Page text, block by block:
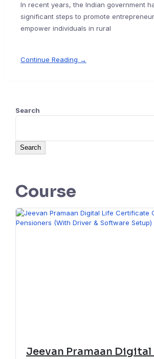
In recent years, the Indian government
significant steps to promote
empower individuals in rural
Continue Reading →
Search
Search
Course
Jeevan Pramaan Digital